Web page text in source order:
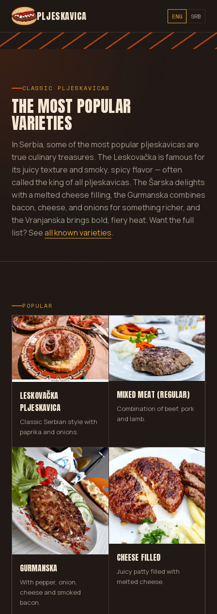
PLJESKAVICA ENG SRB
CLASSIC PLJESKAVICAS
THE MOST POPULAR
VARIETIES
In Serbia, some of the most popular pljeskavicas are
true culinary treasures. The Leskovačka is famous for
its juicy texture and smoky, spicy flavor — often
called the king of all pljeskavicas. The Šarska delights
with a melted cheese filling, the Gurmanska combines
bacon, cheese, and onions for something richer, and
the Vranjanska brings bold, fiery heat. Want the full
list? Seeall known varieties.
POPULAR
LESKOVAČKA
PLJESKAVICA
Classic Serbian style with
paprika and onions.
MIXED MEAT (REGULAR)
Combination of beef, pork
and lamb.
GURMANSKA
With pepper, onion,
cheese and smoked
bacon.
CHEESE FILLED
Juicy patty filled with
melted cheese.